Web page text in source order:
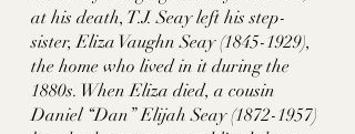
at his death, T.J. Seay left his step-
sister, Eliza Vaughn Seay (1845-1929),
the home who lived in it during the
1880s. When Eliza died, a cousin
Daniel “Dan” Elijah Seay (1872-1957)